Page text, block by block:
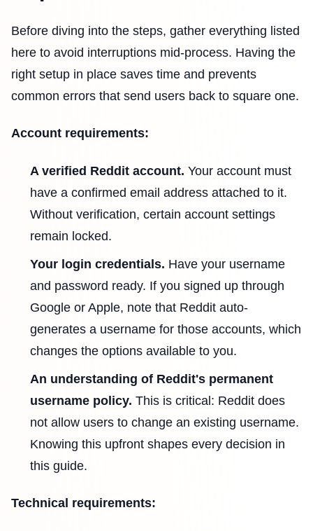
Before diving into the steps, gather everything listed
here to avoid interruptions mid-process. Having the
right setup in place saves time and prevents
common errors that send users back to square one.
Account requirements:
A verified Reddit account. Your account must
have a confirmed email address attached to it.
Without verification, certain account settings
remain locked.
Your login credentials. Have your username
and password ready. If you signed up through
Google or Apple, note that Reddit auto-
generates a username for those accounts, which
changes the options available to you.
An understanding of Reddit's permanent
username policy. This is critical: Reddit does
not allow users to change an existing username.
Knowing this upfront shapes every decision in
this guide.
Technical requirements: